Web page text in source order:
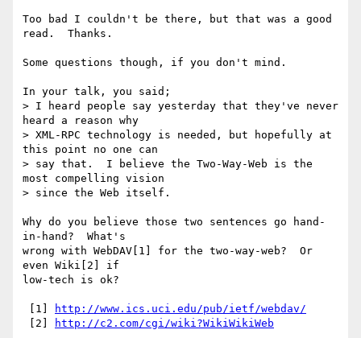
Too bad I couldn't be there, but that was a good
read.  Thanks.
Some questions though, if you don't mind.
In your talk, you said;
> I heard people say yesterday that they've never
heard a reason why
> XML-RPC technology is needed, but hopefully at
this point no one can
> say that.  I believe the Two-Way-Web is the
most compelling vision
> since the Web itself.
Why do you believe those two sentences go hand-
in-hand?  What's
wrong with WebDAV[1] for the two-way-web?  Or
even Wiki[2] if
low-tech is ok?
[1]
http://www.ics.uci.edu/pub/ietf/webdav/
[2]
http://c2.com/cgi/wiki?WikiWikiWeb